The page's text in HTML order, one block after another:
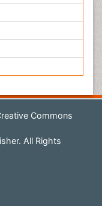
Commons
All Rights